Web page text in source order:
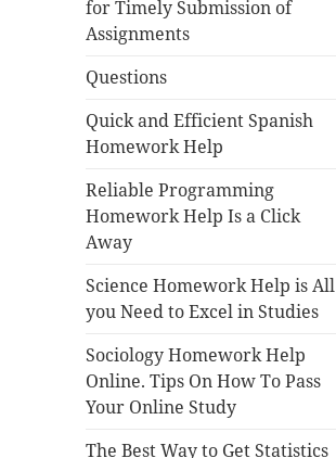
for Timely Submission of
Assignments
Questions
Quick and Efficient Spanish
Homework Help
Reliable Programming
Homework Help Is a Click
Away
Science Homework Help is All
you Need to Excel in Studies
Sociology Homework Help
Online. Tips On How To Pass
Your Online Study
The Best Way to Get Statistics